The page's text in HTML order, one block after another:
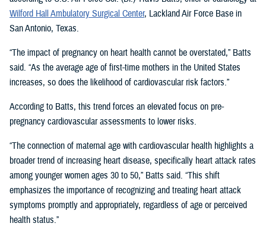
Wilford Hall Ambulatory Surgical Center, Lackland Air Force Base in
San Antonio, Texas.
“The impact of pregnancy on heart health cannot be overstated,” Batts
said. “As the average age of first-time mothers in the United States
increases, so does the likelihood of cardiovascular risk factors.”
According to Batts, this trend forces an elevated focus on pre-
pregnancy cardiovascular assessments to lower risks.
“The connection of maternal age with cardiovascular health highlights a
broader trend of increasing heart disease, specifically heart attack rates
among younger women ages 30 to 50,” Batts said. “This shift
emphasizes the importance of recognizing and treating heart attack
symptoms promptly and appropriately, regardless of age or perceived
health status.”